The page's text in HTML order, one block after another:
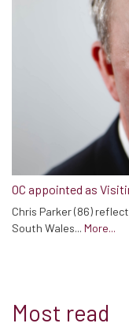
OC appointed as
Chris Parker (86)
South Wales... More...
Most read